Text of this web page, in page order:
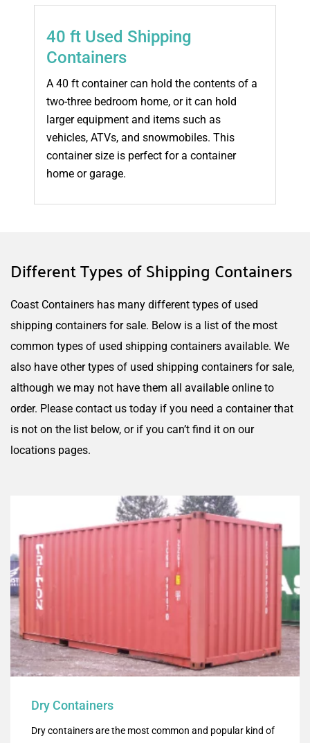
40 ft Used Shipping
Containers
A 40 ft container can hold the contents of a
two-three bedroom home, or it can hold
larger equipment and items such as
vehicles, ATVs, and snowmobiles. This
container size is perfect for a container
home or garage.
Different Types of Shipping Containers
Coast Containers has many different types of used
shipping containers for sale. Below is a list of the most
common types of used shipping containers available. We
also have other types of used shipping containers for sale,
although we may not have them all available online to
order. Please contact us today if you need a container that
is not on the list below, or if you can’t find it on our
locations pages.
Dry Containers
Dry containers are the most common and popular kind of